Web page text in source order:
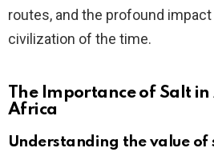
routes, and the profound
civilization of the time.
The Importance of Salt in
Africa
Understanding the value of